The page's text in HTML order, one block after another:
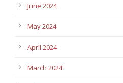
June 2024
May 2024
April 2024
March 2024